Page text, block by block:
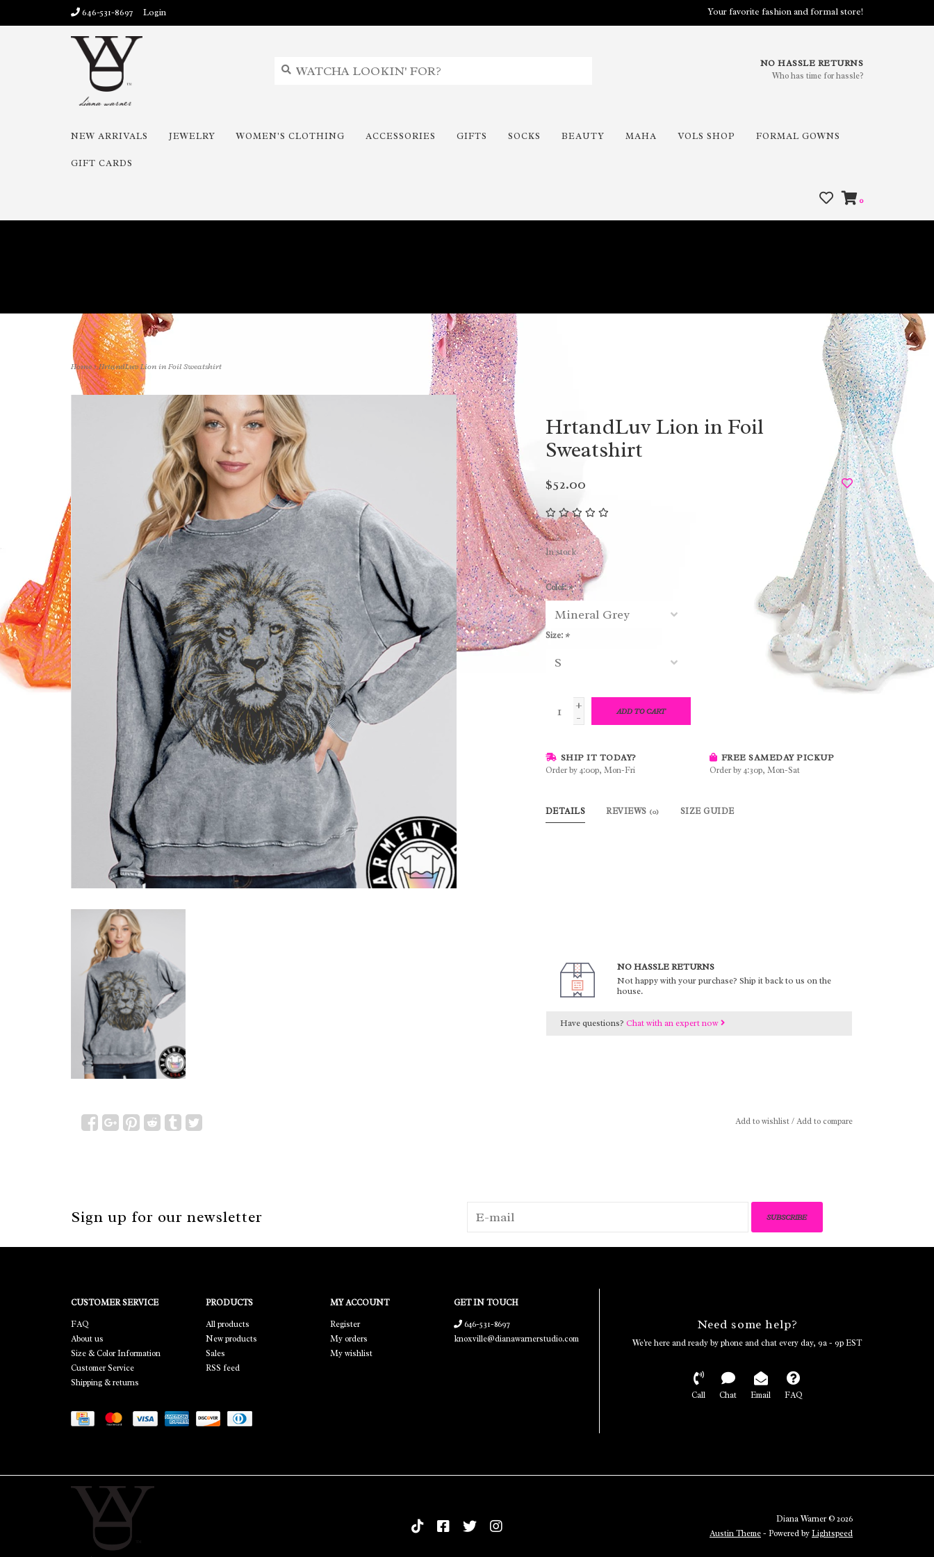
646-531-8697 Login Your favorite fashion and formal store!
NO HASSLE RETURNS
Who has time for hassle?
NEW ARRIVALS JEWELRY WOMEN'S CLOTHING ACCESSORIES GIFTS SOCKS BEAUTY MAHA VOLS SHOP FORMAL GOWNS
GIFT CARDS
0
Home>HrtandLuv Lion in Foil Sweatshirt
HrtandLuv Lion in Foil
Sweatshirt
$52.00
In stock
Color:*
Size: *
+
-
ADD TO CART
SHIP IT TODAY?
Order by 4:00p, Mon-Fri
FREE SAMEDAY PICKUP
Order by 4:30p, Mon-Sat
DETAILS REVIEWS (0) SIZE GUIDE
NO HASSLE RETURNS
Not happy with your purchase? Ship it back to us on the
house.
Have questions? Chat with an expert now
Add to wishlist/Add to compare
Sign up for our newsletter SUBSCRIBE
CUSTOMER SERVICE
FAQ
About us
Size & Color Information
Customer Service
Shipping & returns
PRODUCTS
All products
New products
Sales
RSS feed
MY ACCOUNT
Register
My orders
My wishlist
GET IN TOUCH
646-531-8697
knoxville@dianawarnerstudio.com
Need some help?
We're here and ready by phone and chat every day, 9a - 9p EST
Call Chat Email FAQ
Diana Warner © 2026
Austin Theme- Powered byLightspeed